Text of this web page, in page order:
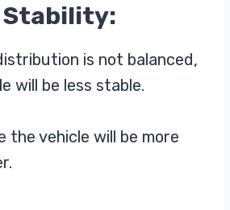
Stability:
is not balanced,
will be less stable.
the vehicle will be more